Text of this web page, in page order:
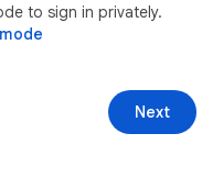
to sign in privately.
Next